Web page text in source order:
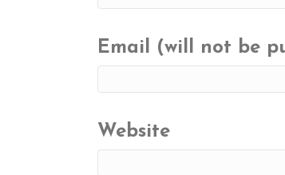
Email (will not be
Website